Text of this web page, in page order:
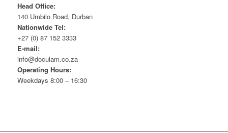
Head Office:
140 Umbilo Road, Durban
Nationwide Tel:
+27 (0) 87 152 3333
E-mail:
info@doculam.co.za
Operating Hours:
Weekdays 8:00 – 16:30